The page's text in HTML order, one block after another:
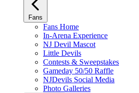
Fans
Fans Home
In-Arena Experience
NJ Devil Mascot
Little Devils
Contests & Sweepstakes
Gameday 50/50 Raffle
NJDevils Social Media
Photo Galleries